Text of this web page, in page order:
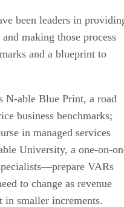
been leaders in
making those process
and a blueprint to
N-able Blue Print, a road
business benchmarks;
in managed services
University, a one-on-
VARs
to change as revenue
in smaller increments.